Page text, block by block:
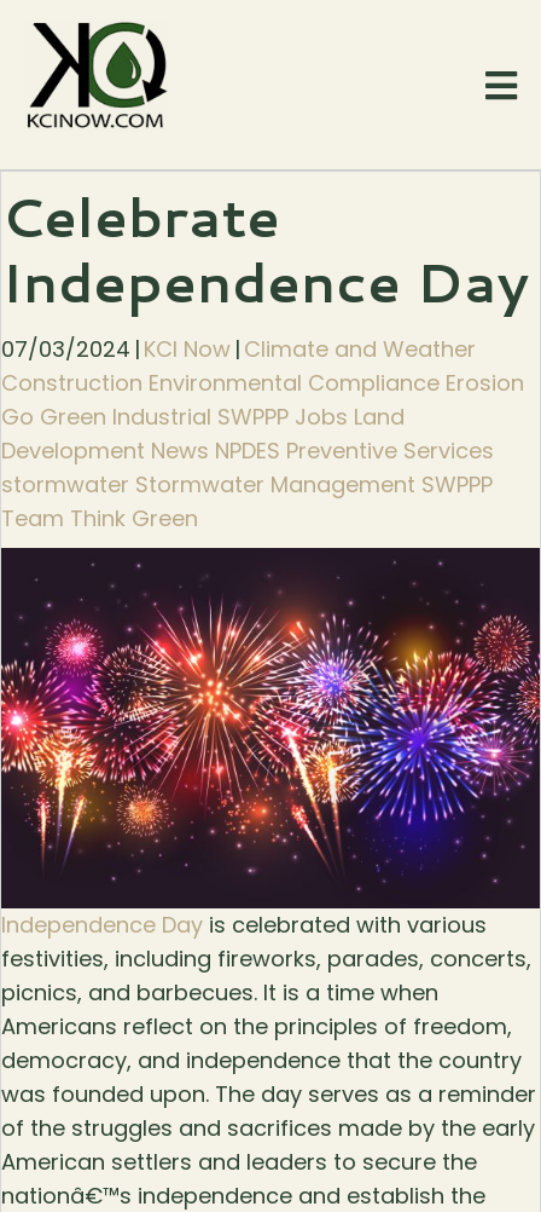
Celebrate
Independence Day
07/03/2024 | KCI Now | Climate and Weather
Construction Environmental Compliance Erosion
Go Green Industrial SWPPP Jobs Land
Development News NPDES Preventive Services
stormwater Stormwater Management SWPPP
Team Think Green
Independence Day is celebrated with various
festivities, including fireworks, parades, concerts,
picnics, and barbecues. It is a time when
Americans reflect on the principles of freedom,
democracy, and independence that the country
was founded upon. The day serves as a reminder
of the struggles and sacrifices made by the early
American settlers and leaders to secure the
nationâ€™s independence and establish the